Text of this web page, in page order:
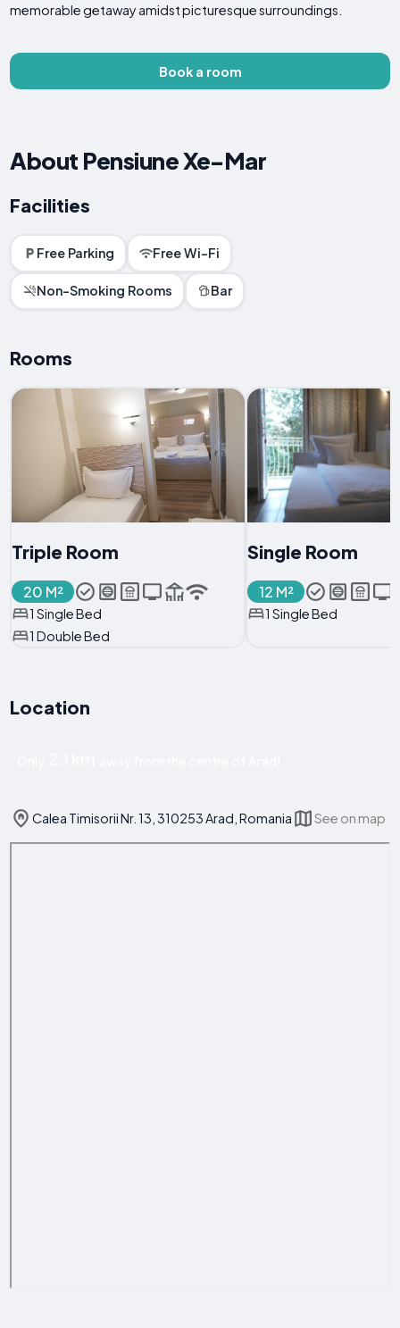
memorable getaway amidst picturesque surroundings.
Book a room
About Pensiune Xe-Mar
Facilities
Free Parking Free Wi-Fi
Non-Smoking Rooms Bar
Rooms
Triple Room
20 M²
1 Single Bed
1 Double Bed
Single Room
12 M²
1 Single Bed
Location
Calea Timisorii Nr. 13, 310253 Arad, Romania See on map